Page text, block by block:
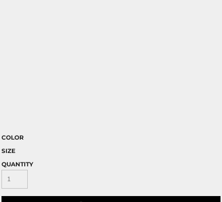
COLOR
SIZE
QUANTITY